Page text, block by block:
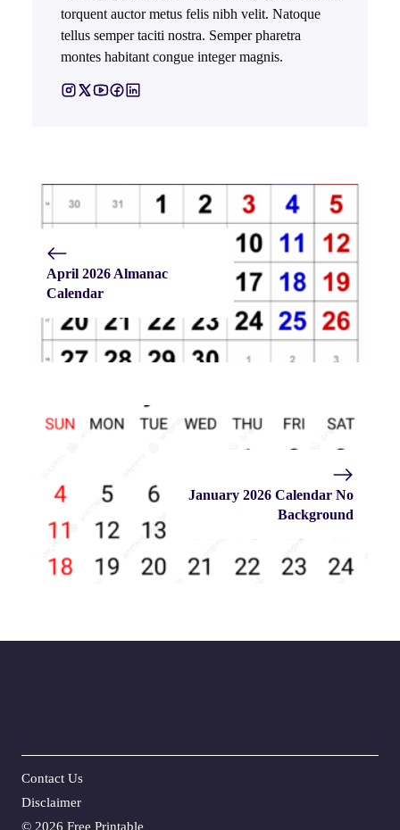
torquent auctor metus felis nibh velit. Natoque
tellus semper taciti nostra. Semper pharetra
montes habitant congue integer magnis.
April 2026 Almanac
Calendar
January 2026 Calendar No
Background
© 2026 Free Printable
Contact Us
Disclaimer